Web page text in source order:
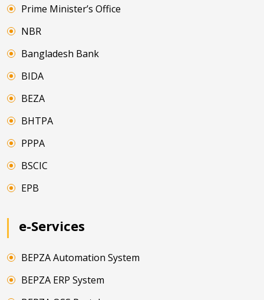
Prime Minister’s Office
NBR
Bangladesh Bank
BIDA
BEZA
BHTPA
PPPA
BSCIC
EPB
e-Services
BEPZA Automation System
BEPZA ERP System